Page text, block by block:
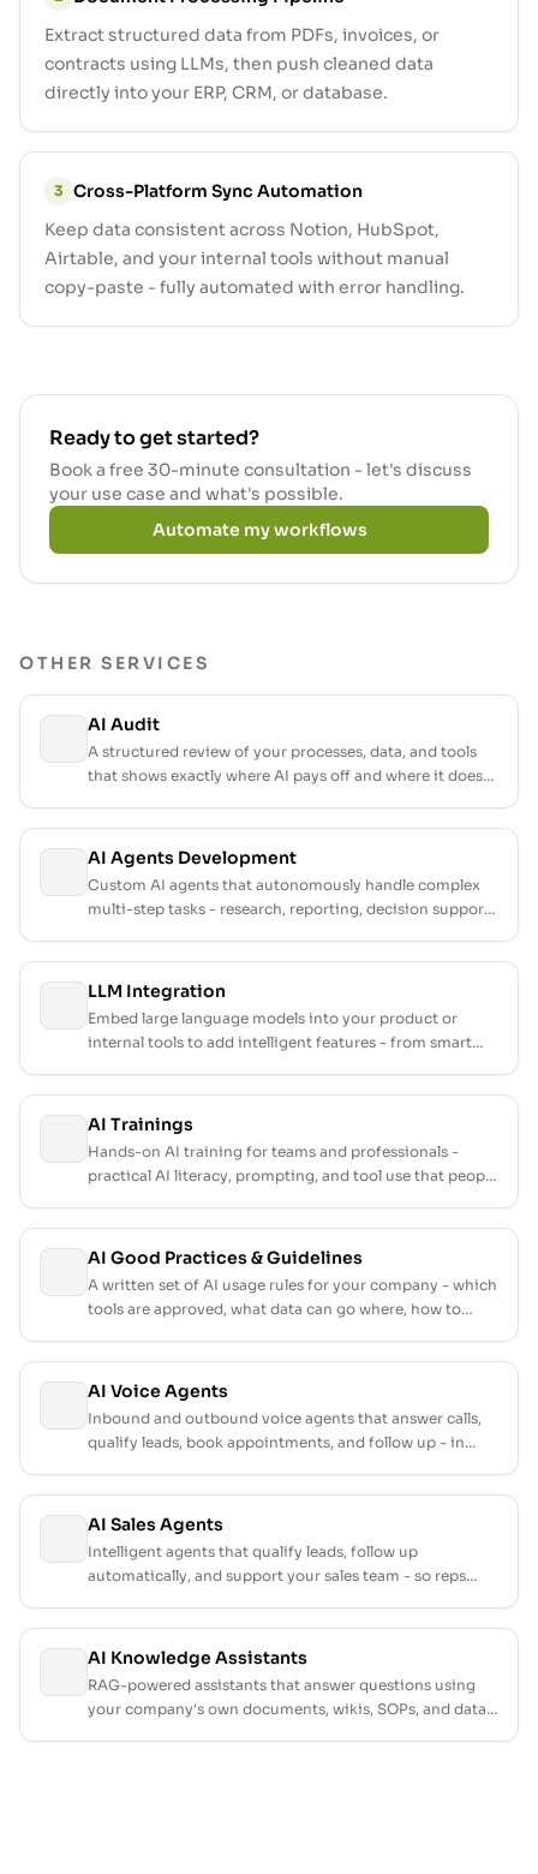
Extract structured data from PDFs, invoices, or
contracts using LLMs, then push cleaned data
directly into your ERP, CRM, or database.
3 Cross-Platform Sync Automation
Keep data consistent across Notion, HubSpot,
Airtable, and your internal tools without manual
copy-paste - fully automated with error handling.
Ready to get started?
Book a free 30-minute consultation - let's discuss
your use case and what's possible.
Automate my workflows
OTHER SERVICES
AI Audit
A structured review of your processes, data, and tools
that shows exactly where AI pays off and where it does
estimates.
AI Agents Development
Custom AI agents that autonomously handle complex
multi-step tasks - research, reporting, decision support,
LLM Integration
Embed large language models into your product or
internal tools to add intelligent features - from smart
AI Trainings
Hands-on AI training for teams and professionals -
practical AI literacy, prompting, and tool use that people
AI Good Practices & Guidelines
A written set of AI usage rules for your company - which
tools are approved, what data can go where, how to
AI Voice Agents
Inbound and outbound voice agents that answer calls,
qualify leads, book appointments, and follow up - in
AI Sales Agents
Intelligent agents that qualify leads, follow up
automatically, and support your sales team - so reps
AI Knowledge Assistants
RAG-powered assistants that answer questions using
your company's own documents, wikis, SOPs, and data -